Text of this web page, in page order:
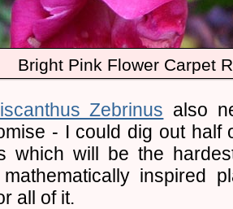
Bright Pink Flower Carpet
Zebrinus also
- I could dig out half
which will be the
inspired
all of it.